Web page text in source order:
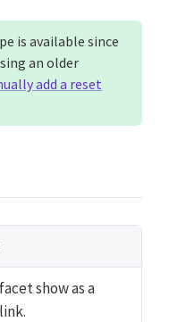
is available since
an older
add a reset
show as a